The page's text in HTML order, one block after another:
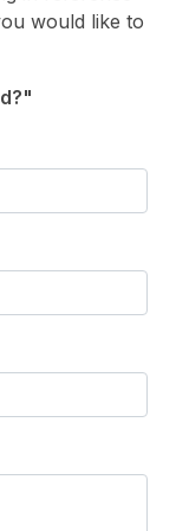
would like to